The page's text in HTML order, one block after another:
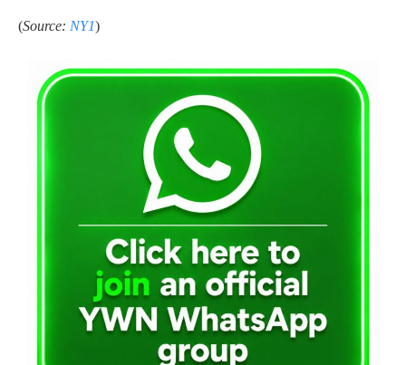
(Source: NY1)